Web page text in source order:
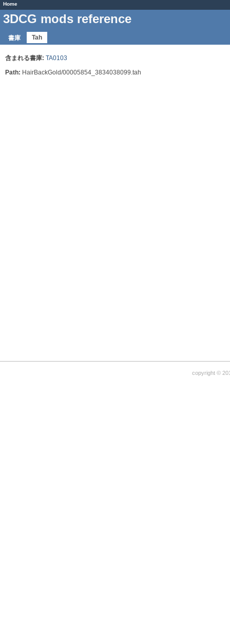
Home
3DCG mods reference
書庫 Tah
含まれる書庫: TA0103
Path: HairBackGold/00005854_3834038099.tah
copyright ©